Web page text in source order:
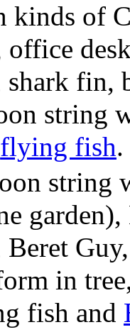
kinds of
office
fin,
string
flying fish.
string
in
fish and